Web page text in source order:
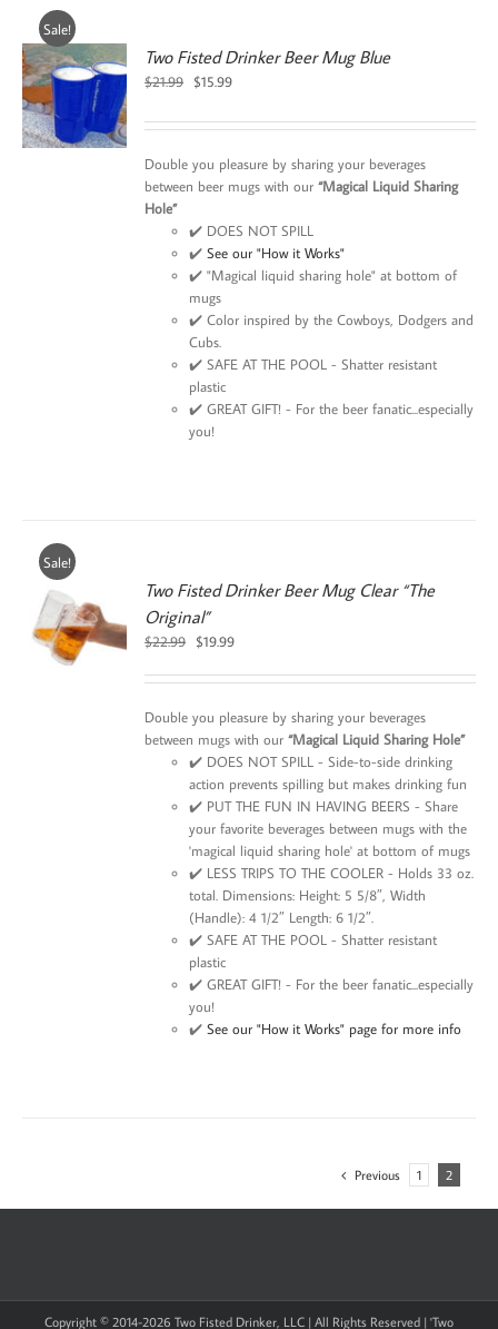
Sale!
Two Fisted Drinker Beer Mug Blue
$21.99
Original
was:
$15.99Current
is:
Double you pleasure by sharing your beverages
between beer mugs with our“Magical Liquid Sharing
Hole”
✔️ DOES NOT SPILL
✔️See our "How it Works"
✔️ "Magical liquid sharing hole" at bottom of
mugs
✔️ Color inspired by the Cowboys, Dodgers and
Cubs.
✔️ SAFE AT THE POOL - Shatter resistant
plastic
✔️ GREAT GIFT! - For the beer fanatic...especially
you!
Sale!
Two Fisted Drinker Beer Mug Clear “The
Original”
$22.99
Original
was:
$22.99.
$19.99Current
is:
$19.99.
Double you pleasure by sharing your beverages
between mugs with our“Magical Liquid Sharing Hole”
✔️ DOES NOT SPILL - Side-to-side drinking
action prevents spilling but makes drinking fun
✔️ PUT THE FUN IN HAVING BEERS - Share
your favorite beverages between mugs with the
'magical liquid sharing hole' at bottom of mugs
✔️ LESS TRIPS TO THE COOLER - Holds 33 oz.
total. Dimensions: Height: 5 5/8″, Width
(Handle): 4 1/2″ Length: 6 1/2″.
✔️ SAFE AT THE POOL - Shatter resistant
plastic
✔️ GREAT GIFT! - For the beer fanatic...especially
you!
✔️See our "How it Works" page for more info
Previous 1 2
Copyright © 2014-2026 Two Fisted Drinker, LLC | All Rights Reserved | 'Two